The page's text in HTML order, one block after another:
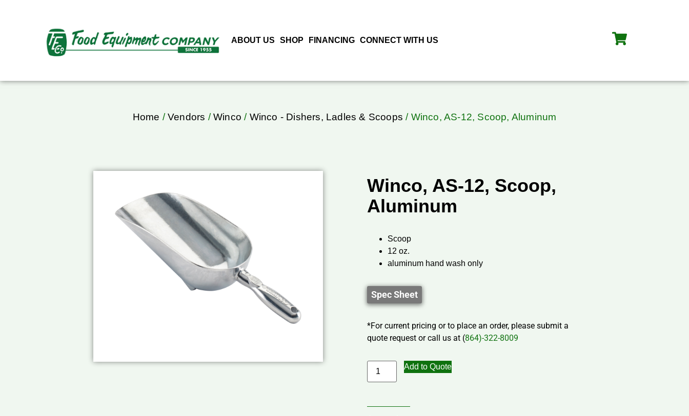
ABOUT US SHOP FINANCING CONNECT WITH US
Home /Vendors /Winco / Winco - Dishers, Ladles & Scoops / Winco, AS-12, Scoop, Aluminum
Winco, AS-12, Scoop,
Aluminum
Scoop
12 oz.
aluminum hand wash only
Spec Sheet
*For current pricing or to place an order, please submit a
quote request or call us at (864)-322-8009
Add to Quote